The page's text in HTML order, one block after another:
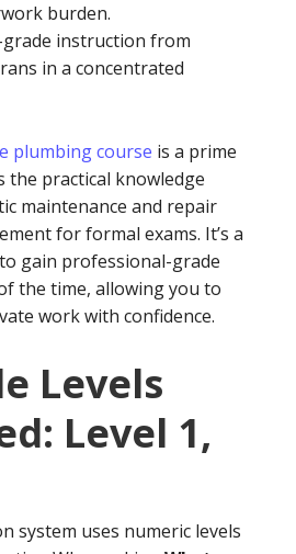
burden.
instruction from
in a concentrated
plumbing course is a prime
the practical knowledge
maintenance and repair
for formal exams. It’s a
gain professional-grade
the time, allowing you to
work with confidence.
Levels
Level 1,
system uses numeric levels